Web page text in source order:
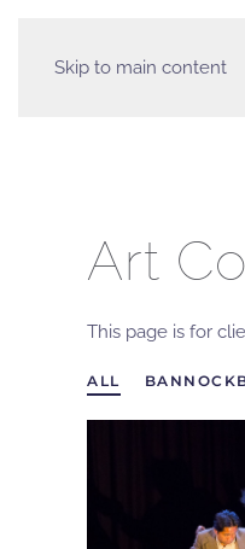
Skip to main content
Art
This page is for
ALL